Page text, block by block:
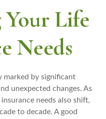
Your Life
Needs
marked by significant
unexpected changes. As
needs also shift,
to decade. A good